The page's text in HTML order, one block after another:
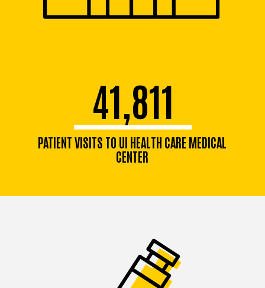
41,811
PATIENT VISITS TO UI HEALTH CARE MEDICAL
CENTER